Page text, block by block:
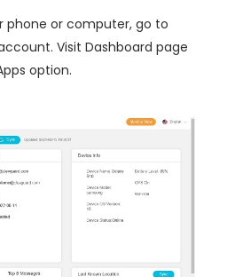
phone or computer, go to
Visit Dashboard page
option.